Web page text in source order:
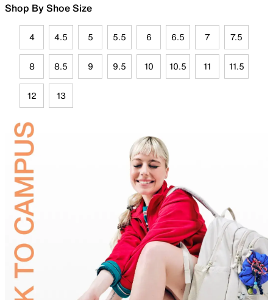
Shop By Shoe Size
4 4.5 5 5.5 6 6.5 7 7.5
8 8.5 9 9.5 10 10.5 11 11.5
12 13